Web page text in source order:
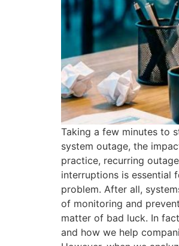
Taking a few minutes to
system outage, the
practice, recurring
interruptions is essential
problem. After all,
of monitoring and
matter of bad luck. In
and how we help